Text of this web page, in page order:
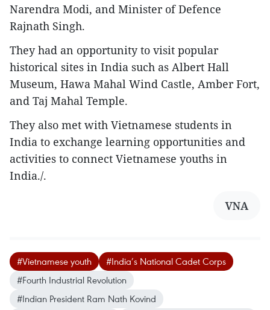
Narendra Modi, and Minister of Defence
Rajnath Singh.
They had an opportunity to visit popular
historical sites in India such as Albert Hall
Museum, Hawa Mahal Wind Castle, Amber Fort,
and Taj Mahal Temple.
They also met with Vietnamese students in
India to exchange learning opportunities and
activities to connect Vietnamese youths in
India./.
VNA
#Vietnamese youth
#India’s National Cadet Corps
#Fourth Industrial Revolution
#Indian President Ram Nath Kovind